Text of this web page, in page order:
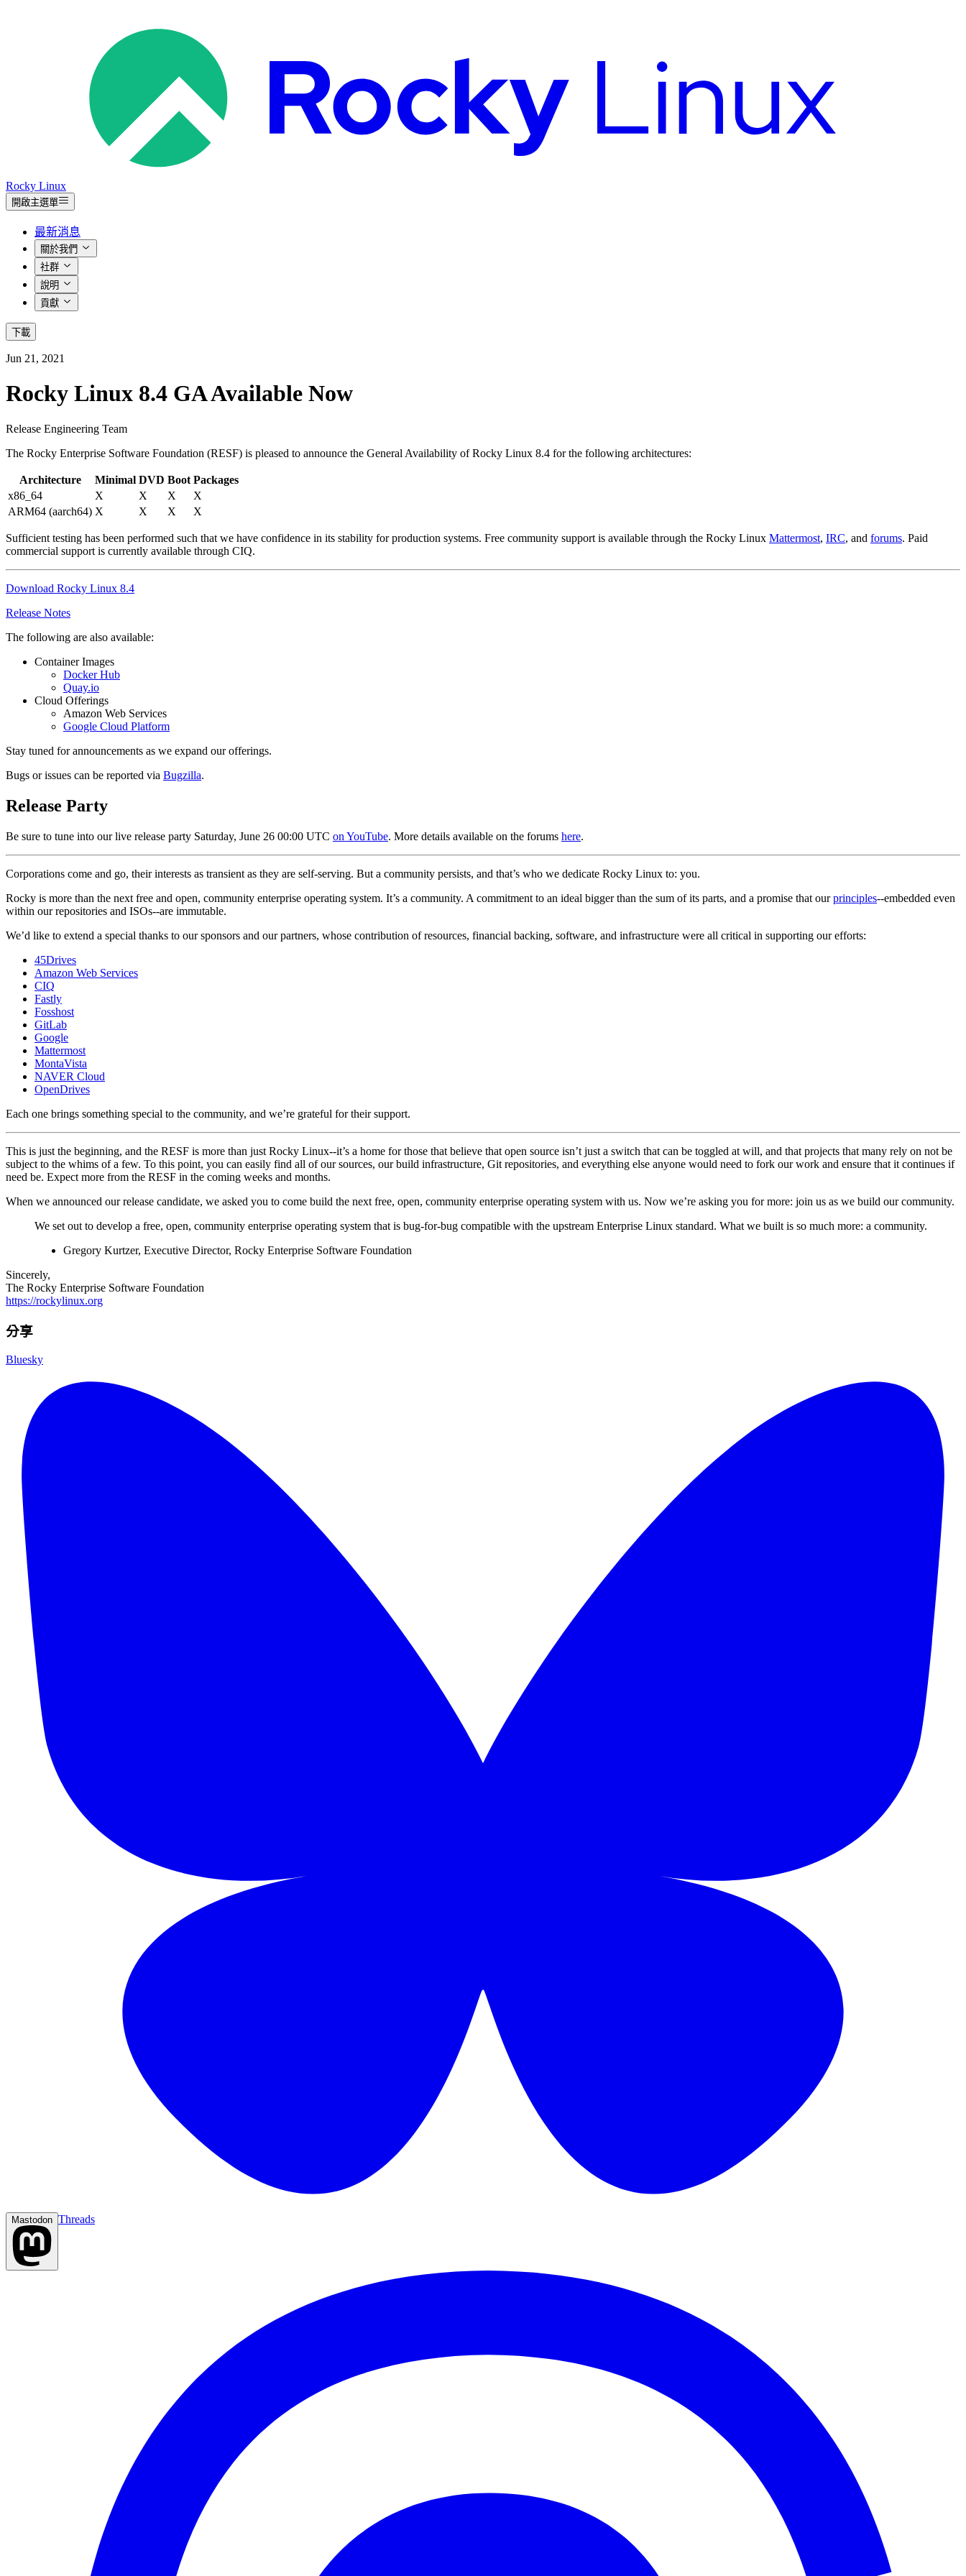
Rocky Linux
開啟主選單
最新消息
關於我們
社群
說明
貢獻
下載
Jun 21, 2021
Rocky Linux 8.4 GA Available Now
Release Engineering Team
The Rocky Enterprise Software Foundation (RESF) is pleased to announce the General Availability of Rocky Linux 8.4 for the following architectures:
Architecture Minimal DVD Boot Packages
x86_64
X X X
X
ARM64 (aarch64) X X X X
Sufficient testing has been performed such that we have confidence in its stability for production systems. Free community support is available through the Rocky Linux Mattermost, IRC, and forums. Paid
commercial support is currently available through CIQ.
Download Rocky Linux 8.4
Release Notes
The following are also available:
Container Images
Docker Hub
Quay.io
Cloud Offerings
Amazon Web Services
Google Cloud Platform
Stay tuned for announcements as we expand our offerings.
Bugs or issues can be reported via Bugzilla.
Release Party
Be sure to tune into our live release party Saturday, June 26 00:00 UTC on YouTube. More details available on the forums here.
Corporations come and go, their interests as transient as they are self-serving. But a community persists, and that’s who we dedicate Rocky Linux to: you.
Rocky is more than the next free and open, community enterprise operating system. It’s a community. A commitment to an ideal bigger than the sum of its parts, and a promise that ourprinciples--embedded even
within our repositories and ISOs--are immutable.
We’d like to extend a special thanks to our sponsors and our partners, whose contribution of resources, financial backing, software, and infrastructure were all critical in supporting our efforts:
45Drives
Amazon Web Services
CIQ
Fastly
Fosshost
GitLab
Google
Mattermost
MontaVista
NAVER Cloud
OpenDrives
Each one brings something special to the community, and we’re grateful for their support.
This is just the beginning, and the RESF is more than just Rocky Linux--it’s a home for those that believe that open source isn’t just a switch that can be toggled at will, and that projects that many rely on not be
subject to the whims of a few. To this point, you can easily find all of our sources, our build infrastructure, Git repositories, and everything else anyone would need to fork our work and ensure that it continues if
need be. Expect more from the RESF in the coming weeks and months.
When we announced our release candidate, we asked you to come build the next free, open, community enterprise operating system with us. Now we’re asking you for more: join us as we build our community.
We set out to develop a free, open, community enterprise operating system that is bug-for-bug compatible with the upstream Enterprise Linux standard. What we built is so much more: a community.
Gregory Kurtzer, Executive Director, Rocky Enterprise Software Foundation
Sincerely,
The Rocky Enterprise Software Foundation
https://rockylinux.org
分享
Bluesky
Mastodon Threads